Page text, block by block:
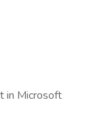
in Microsoft